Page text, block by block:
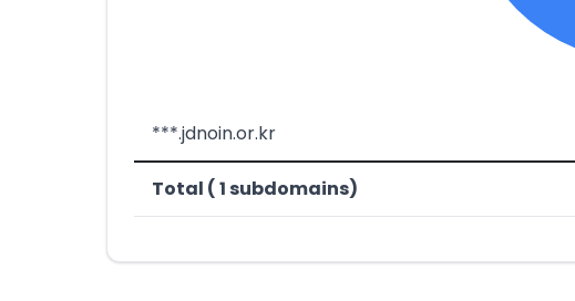
***.jdnoin.or.kr
Total ( 1 subdomains)